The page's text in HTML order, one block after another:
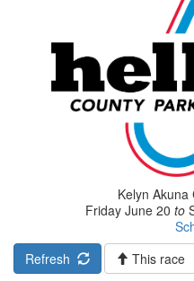
Kelyn Akuna
Friday June 20 to
Refresh
This race